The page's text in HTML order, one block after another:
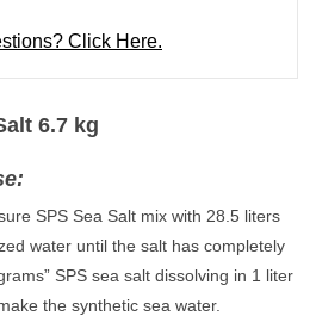
Click Here.
6.7 kg
SPS Sea Salt mix with 28.5 liters
water until the salt has completely
SPS sea salt dissolving in 1 liter
the synthetic sea water.